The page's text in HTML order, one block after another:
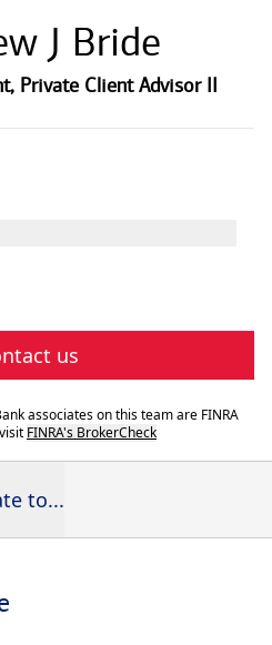
J Bride
, Private Client Advisor II
us
associates on this team are FINRA
FINRA's BrokerCheck
to...